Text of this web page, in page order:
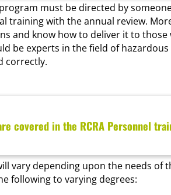
must be directed by
training with the annual review.
and know how to deliver it to
be experts in the field of
correctly.
covered in the RCRA Personnel
vary depending upon the needs
following to varying degrees: